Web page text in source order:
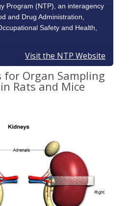
System
Program (NTP), an interagency
and Drug Administration,
Safety and Health,
Visit the NTP Website
for Organ Sampling
Rats and Mice